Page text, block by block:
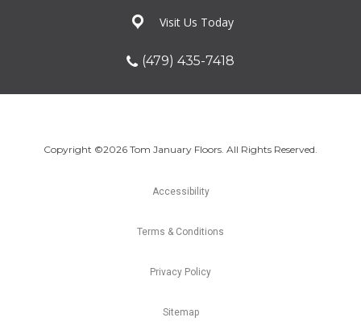
Visit Us Today
(479) 435-7418
Copyright ©2026 Tom January Floors. All Rights Reserved.
Accessibility
Terms & Conditions
Privacy Policy
Sitemap